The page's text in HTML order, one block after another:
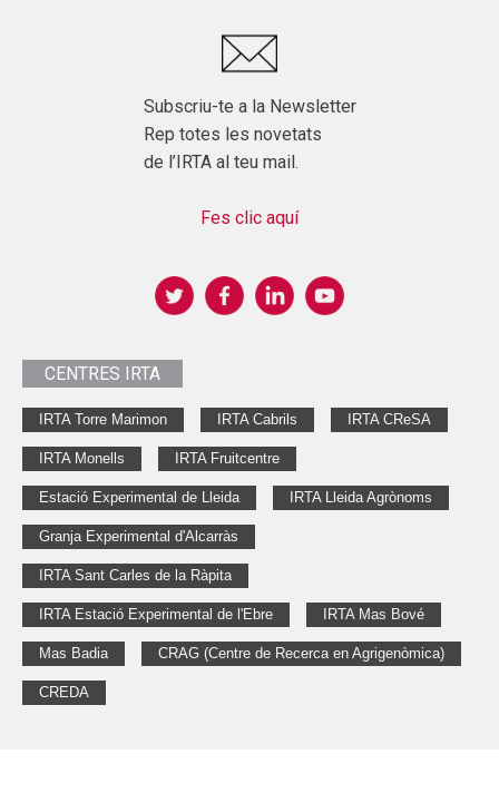
Subscriu-te a la Newsletter
Rep totes les novetats
de l’IRTA al teu mail.
Fes clic aquí
CENTRES IRTA
IRTA Torre Marimon IRTA Cabrils IRTA CReSA
IRTA Monells IRTA Fruitcentre
Estació Experimental de Lleida IRTA Lleida Agrònoms
Granja Experimental d'Alcarràs
IRTA Sant Carles de la Ràpita
IRTA Estació Experimental de l'Ebre IRTA Mas Bové
Mas Badia CRAG (Centre de Recerca en Agrigenòmica)
CREDA